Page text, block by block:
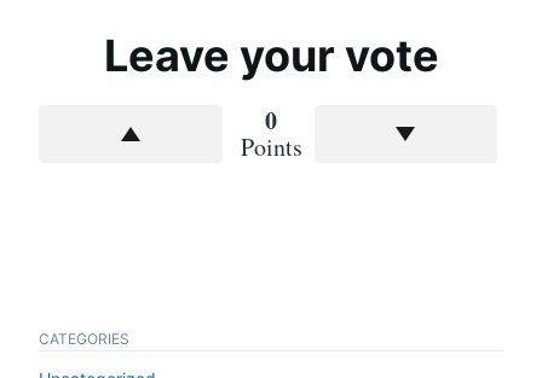
Leave your vote
0
Points
CATEGORIES